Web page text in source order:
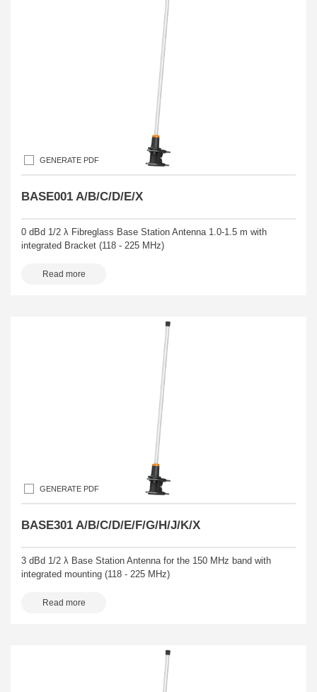
GENERATE PDF
BASE001 A/B/C/D/E/X
0 dBd 1/2 λ Fibreglass Base Station Antenna 1.0-1.5 m with
integrated Bracket (118 - 225 MHz)
Read more
GENERATE PDF
BASE301 A/B/C/D/E/F/G/H/J/K/X
3 dBd 1/2 λ Base Station Antenna for the 150 MHz band with
integrated mounting (118 - 225 MHz)
Read more